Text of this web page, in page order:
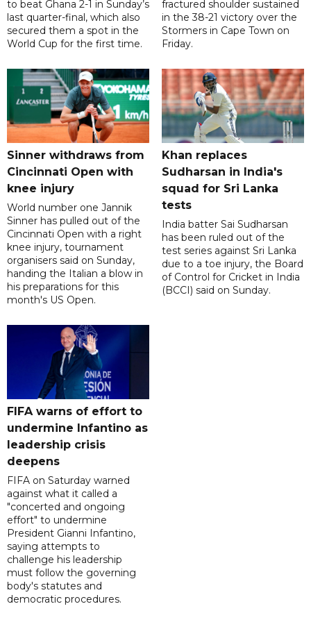
to beat Ghana 2-1 in Sunday’s
last quarter-final, which also
secured them a spot in the
World Cup for the first time.
fractured shoulder sustained
in the 38-21 victory over the
Stormers in Cape Town on
Friday.
Sinner withdraws from
Cincinnati Open with
knee injury
World number one Jannik
Sinner has pulled out of the
Cincinnati Open with a right
knee injury, tournament
organisers said on Sunday,
handing the Italian a blow in
his preparations for this
month's US Open.
Khan replaces
Sudharsan in India's
squad for Sri Lanka
tests
India batter Sai Sudharsan
has been ruled out of the
test series against Sri Lanka
due to a toe injury, the Board
of Control for Cricket in India
(BCCI) said on Sunday.
FIFA warns of effort to
undermine Infantino as
leadership crisis
deepens
FIFA on Saturday warned
against what it called a
"concerted and ongoing
effort" to undermine
President Gianni Infantino,
saying attempts to
challenge his leadership
must follow the governing
body's statutes and
democratic procedures.